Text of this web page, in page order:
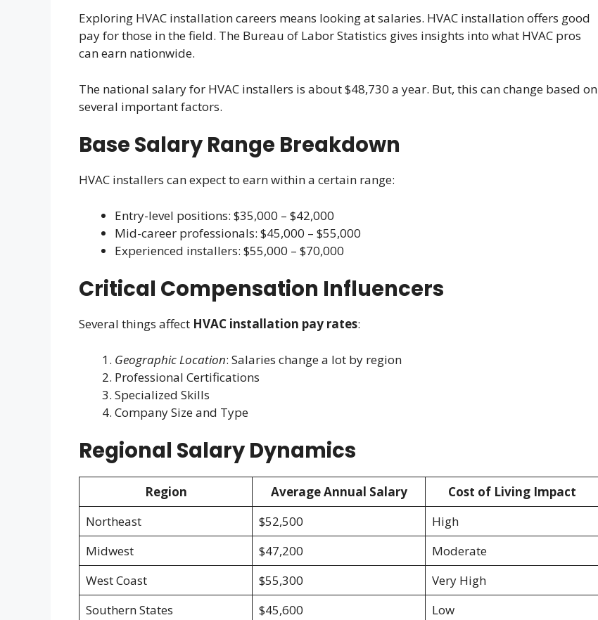
Exploring HVAC installation careers means looking at salaries. HVAC installation offers good
pay for those in the field. The Bureau of Labor Statistics gives insights into what HVAC pros
can earn nationwide.
The national salary for HVAC installers is about $48,730 a year. But, this can change based on
several important factors.
Base Salary Range Breakdown
HVAC installers can expect to earn within a certain range:
Entry-level positions: $35,000 – $42,000
Mid-career professionals: $45,000 – $55,000
Experienced installers: $55,000 – $70,000
Critical Compensation Influencers
Several things affect HVAC installation pay rates:
Geographic Location: Salaries change a lot by region
Professional Certifications
Specialized Skills
Company Size and Type
Regional Salary Dynamics
Region Average Annual Salary
Cost of Living Impact
Northeast
$52,500
High
Midwest
$47,200
Moderate
West Coast
$55,300
Very High
Southern States
$45,600 Low